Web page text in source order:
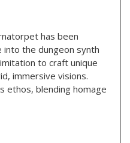
has been
the dungeon synth
to craft unique
immersive visions.
ethos, blending homage